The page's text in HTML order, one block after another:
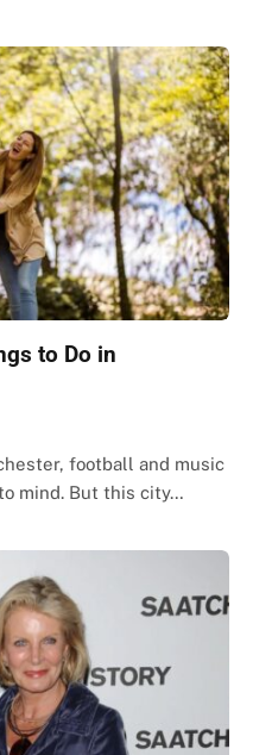
to Do in
football and music
mind. But this city…